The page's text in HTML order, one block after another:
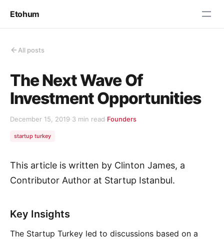
Etohum
All posts
The Next Wave Of
Investment Opportunities
December 15, 2019·3 min read·Founders
startup turkey
This article is written by Clinton James, a
Contributor Author at Startup Istanbul.
Key Insights
The Startup Turkey led to discussions based on a